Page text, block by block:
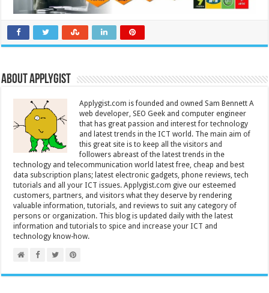
About Applygist
Applygist.com is founded and owned Sam Bennett A
web developer, SEO Geek and computer engineer
that has great passion and interest for technology
and latest trends in the ICT world. The main aim of
this great site is to keep all the visitors and
followers abreast of the latest trends in the
technology and telecommunication world latest free, cheap and best
data subscription plans; latest electronic gadgets, phone reviews, tech
tutorials and all your ICT issues. Applygist.com give our esteemed
customers, partners, and visitors what they deserve by rendering
valuable information, tutorials, and reviews to suit any category of
persons or organization. This blog is updated daily with the latest
information and tutorials to spice and increase your ICT and
technology know-how.